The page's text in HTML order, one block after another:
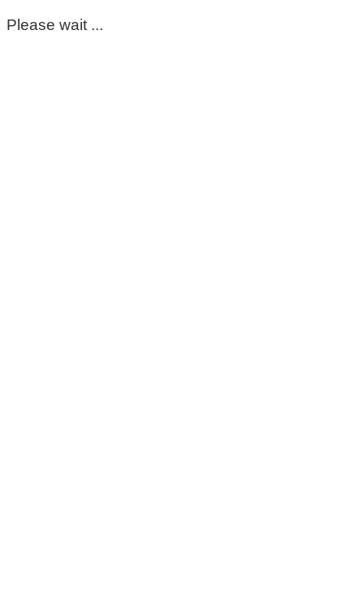
Please wait ...